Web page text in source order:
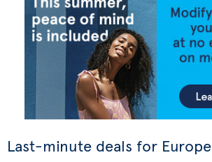
Last-minute deals for Europe